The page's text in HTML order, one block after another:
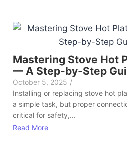
Mastering Stove Hot
— A Step-by-Step
October 5, 2025 /
Installing or replacing stove hot
a simple task, but proper
critical for safety,...
Read More